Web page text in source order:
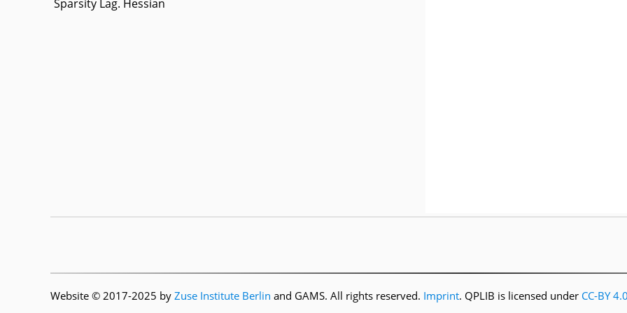
Sparsity Lag. Hessian
Website © 2017-2025 by Zuse Institute Berlin and GAMS. All rights reserved. Imprint. QPLIB is licensed under CC-BY